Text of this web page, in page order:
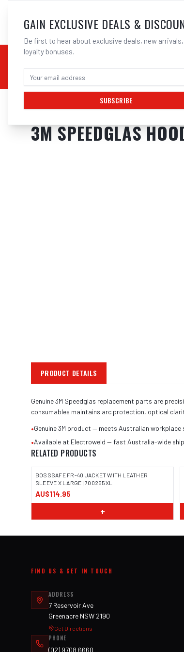
02 9708 6660
CHEMICALS STICK / MMAW
Home/Safety/Welding/Jackets/3M Speedglas Hoodie
3M SPEEDGLAS
PRODUCT DETAILS
Genuine 3M Speedglas replacement parts are
consumables maintains arc protection, optical
•Genuine 3M product — meets Australian
•Available at Electroweld — fast Australia-wide
RELATED PRODUCTS
IMAGE COMING SOON
BOSSSAFE FR-40 JACKET WITH LEATHER
SLEEVE X LARGE | 700255XL
AU$114.95
+
FIND US & GET IN TOUCH
ADDRESS
7 Reservoir Ave
Greenacre NSW 2190
Get Directions
PHONE
(02) 9708 6660
GAIN EXCLUSIVE DEALS &
Be first to hear about exclusive deals, new
loyalty bonuses.
SUBSCRIBE